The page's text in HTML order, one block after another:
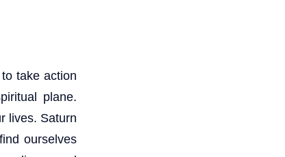
take action
plane.
lives. Saturn
ourselves